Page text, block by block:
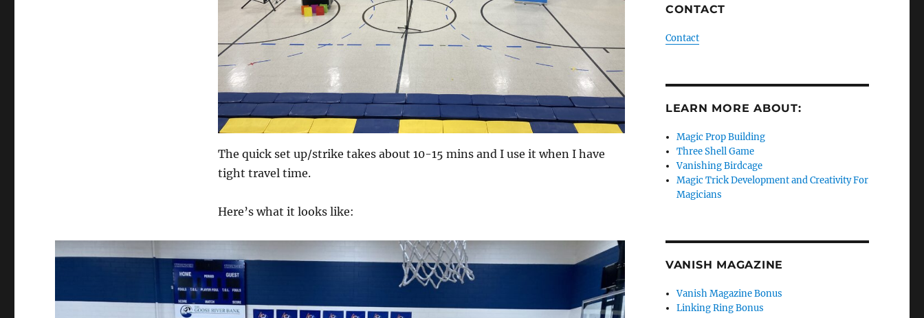
The quick set up/strike takes about 10-15 mins and I use it when I have
tight travel time.
Here’s what it looks like:
CONTACT
Contact
LEARN MORE ABOUT:
Magic Prop Building
Three Shell Game
Vanishing Birdcage
Magic Trick Development and Creativity For
Magicians
VANISH MAGAZINE
Vanish Magazine Bonus
Linking Ring Bonus